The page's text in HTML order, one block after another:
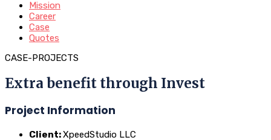
Mission
Career
Case
Quotes
CASE-PROJECTS
Extra benefit through Invest
Project Information
Client:XpeedStudio LLC